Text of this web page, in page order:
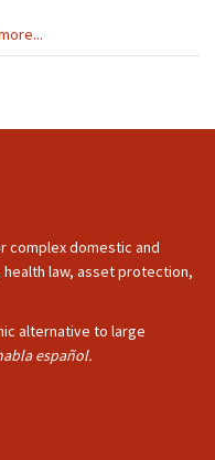
complex domestic and
law, asset protection,
alternative to large
español.